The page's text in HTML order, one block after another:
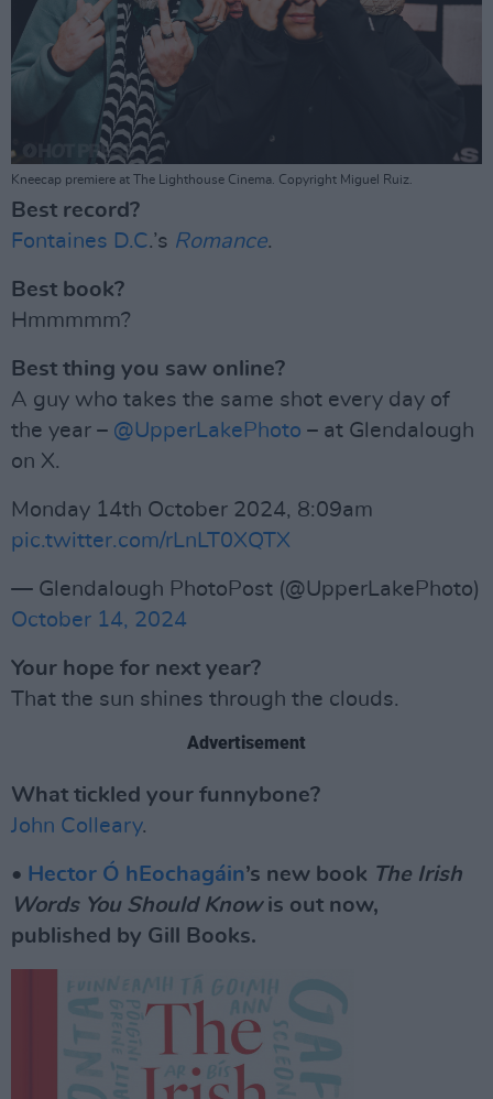
Kneecap premiere at The Lighthouse Cinema. Copyright Miguel Ruiz.
Best record?
Fontaines D.C.’s Romance.
Best book?
Hmmmmm?
Best thing you saw online?
A guy who takes the same shot every day of
the year – @UpperLakePhoto – at Glendalough
on X.
Monday 14th October 2024, 8:09am
pic.twitter.com/rLnLT0XQTX
— Glendalough PhotoPost (@UpperLakePhoto)
October 14, 2024
Your hope for next year?
That the sun shines through the clouds.
Advertisement
What tickled your funnybone?
John Colleary.
• Hector Ó hEochagáin’s new book The Irish
Words You Should Knowis out now,
published by Gill Books.